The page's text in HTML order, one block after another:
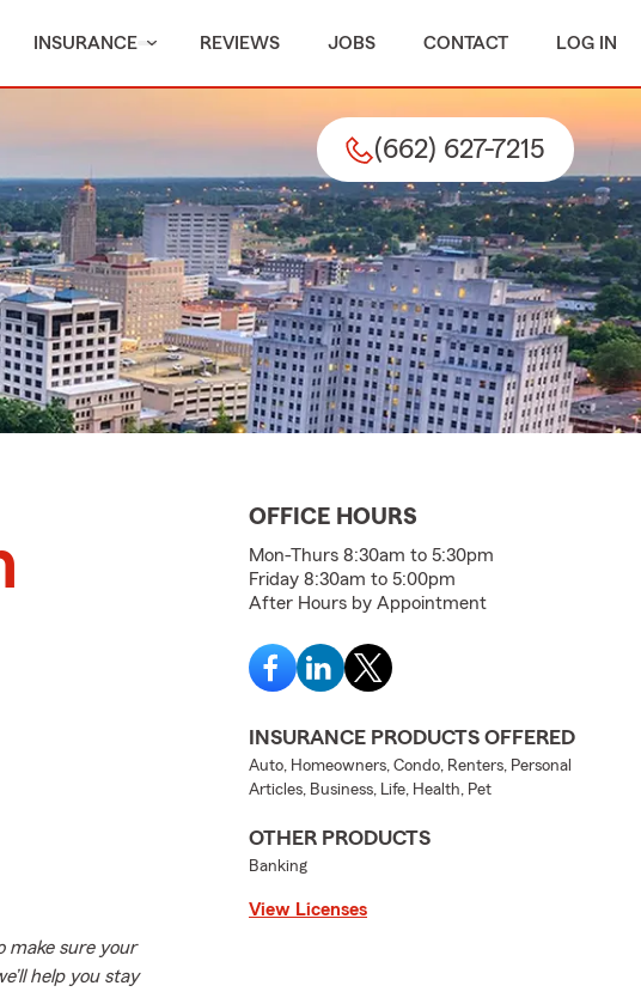
INSURANCE REVIEWS JOBS CONTACT LOG IN
(662) 627-7215
make sure your
help you stay
OFFICE HOURS
Mon-Thurs 8:30am to 5:30pm
Friday 8:30am to 5:00pm
After Hours by Appointment
INSURANCE PRODUCTS OFFERED
Auto, Homeowners, Condo, Renters, Personal
Articles, Business, Life, Health, Pet
OTHER PRODUCTS
Banking
View Licenses